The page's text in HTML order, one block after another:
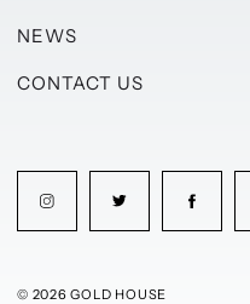
NEWS
CONTACT US
© 2026 GOLD HOUSE